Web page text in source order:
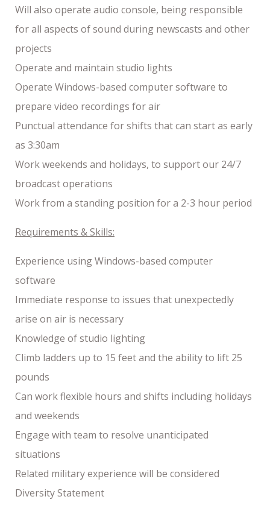
Will also operate audio console, being responsible
for all aspects of sound during newscasts and other
projects
Operate and maintain studio lights
Operate Windows-based computer software to
prepare video recordings for air
Punctual attendance for shifts that can start as early
as 3:30am
Work weekends and holidays, to support our 24/7
broadcast operations
Work from a standing position for a 2-3 hour period
Requirements & Skills:
Experience using Windows-based computer
software
Immediate response to issues that unexpectedly
arise on air is necessary
Knowledge of studio lighting
Climb ladders up to 15 feet and the ability to lift 25
pounds
Can work flexible hours and shifts including holidays
and weekends
Engage with team to resolve unanticipated
situations
Related military experience will be considered
Diversity Statement